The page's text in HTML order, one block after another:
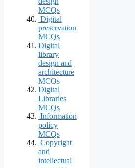
MCQs
Digital
preservation
MCQs
Digital
library
design and
architecture
MCQs
Digital
Libraries
MCQs
Information
policy
MCQs
Copyright
and
intellectual